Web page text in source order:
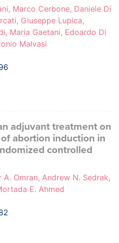
Marco Cerbone, Daniele Di
Giuseppe Lupica,
Maria Gaetani, Edoardo Di
Malvasi
adjuvant treatment on
abortion induction in
controlled
A. Omran, Andrew N. Sedrak,
E. Ahmed